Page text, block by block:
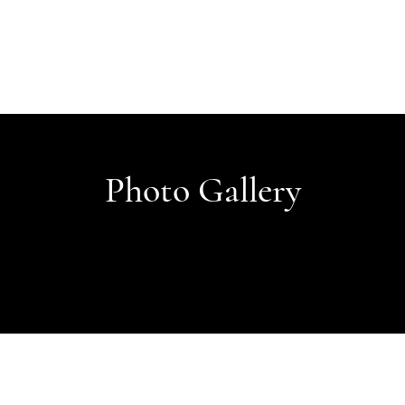
Photo Gallery